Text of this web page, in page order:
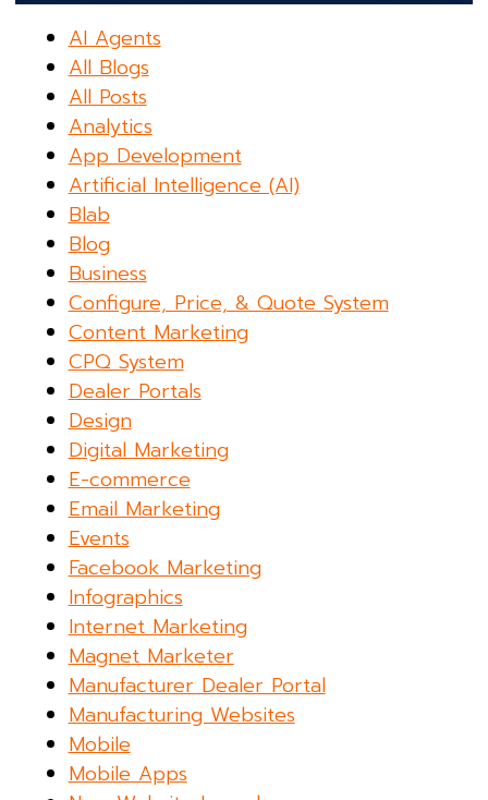
AI Agents
All Blogs
All Posts
Analytics
App Development
Artificial Intelligence (AI)
Blab
Blog
Business
Configure, Price, & Quote System
Content Marketing
CPQ System
Dealer Portals
Design
Digital Marketing
E-commerce
Email Marketing
Events
Facebook Marketing
Infographics
Internet Marketing
Magnet Marketer
Manufacturer Dealer Portal
Manufacturing Websites
Mobile
Mobile Apps